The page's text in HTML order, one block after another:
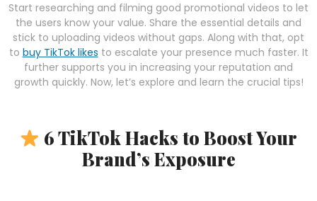
Start researching and filming good promotional videos to let
the users know your value. Share the essential details and
stick to uploading videos without gaps. Along with that, opt
to buy TikTok likes to escalate your presence much faster. It
further supports you in increasing your reputation and
growth quickly. Now, let’s explore and learn the crucial tips!
6 TikTok Hacks to Boost Your
Brand’s Exposure